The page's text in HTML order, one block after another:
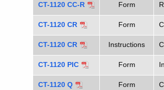
CT-1120 CC-R Form
CT-1120 CR Form
CT-1120 CR Instructions
CT-1120 PIC Form
CT-1120 Q Form